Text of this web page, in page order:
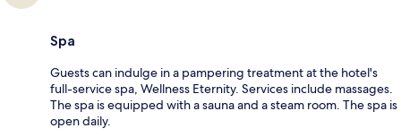
Spa
Guests can indulge in a pampering treatment at the hotel's
full-service spa, Wellness Eternity. Services include massages.
The spa is equipped with a sauna and a steam room. The spa is
open daily.